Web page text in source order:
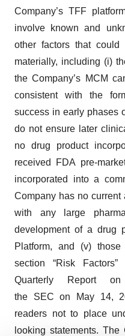
Company’s TFF
involve known and
other factors that
materially, including (i)
the Company’s MCM
consistent with the
success in early phases
do not ensure later
no drug product
received FDA pre-
incorporated into a
Company has no current
with any large
development of a drug
Platform, and (v)
section “Risk
Quarterly Report
the SEC on May 14,
readers not to place
looking statements.